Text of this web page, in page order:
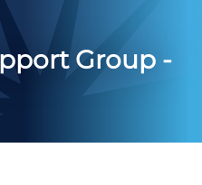
Group -